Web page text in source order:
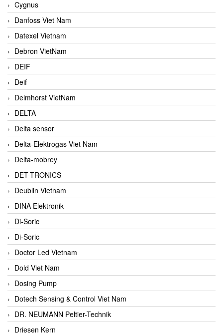
Cygnus
Danfoss Viet Nam
Datexel Vietnam
Debron VietNam
DEIF
Deif
Delmhorst VietNam
DELTA
Delta sensor
Delta-Elektrogas Viet Nam
Delta-mobrey
DET-TRONICS
Deublin Vietnam
DINA Elektronik
Di-Soric
Di-Soric
Doctor Led Vietnam
Dold Viet Nam
Dosing Pump
Dotech Sensing & Control Viet Nam
DR. NEUMANN Peltier-Technik
Driesen Kern